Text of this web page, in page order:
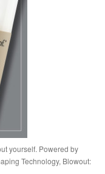
yourself. Powered by
Technology, Blowout: